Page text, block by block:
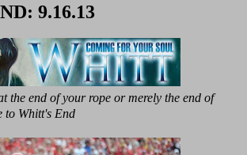
9.16.13
the end of your rope or merely the end of
to Whitt's End